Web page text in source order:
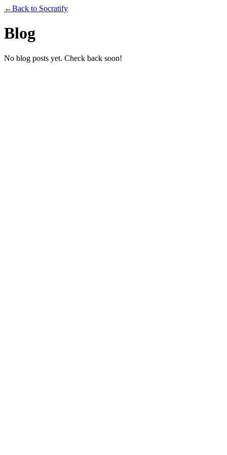
←Back to Socratify
Blog
No blog posts yet. Check back soon!